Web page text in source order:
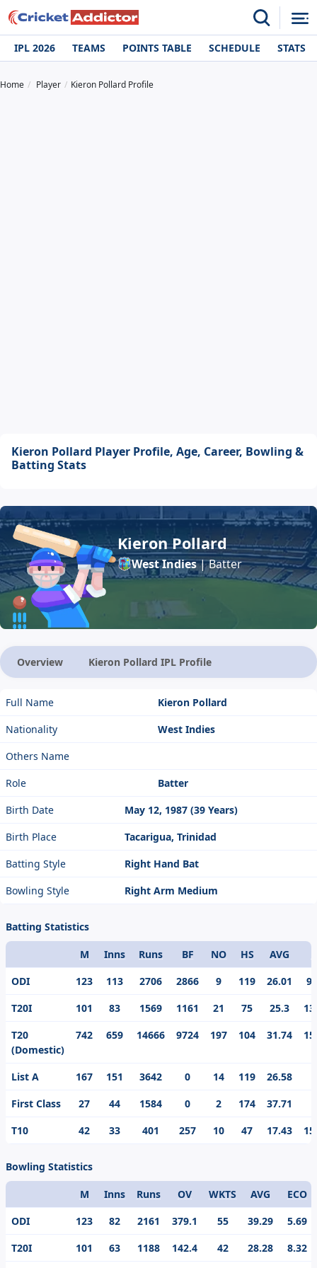
IPL 2026 TEAMS POINTS TABLE SCHEDULE STATS
Home Player Kieron Pollard Profile
Kieron Pollard Player Profile, Age, Career, Bowling &
Batting Stats
Kieron Pollard
West Indies| Batter
Overview Kieron Pollard IPL Profile
Full Name
Kieron Pollard
Nationality
West Indies
Others Name
Role
Batter
Birth Date
May 12, 1987 (39 Years)
Birth Place
Tacarigua, Trinidad
Batting Style
Right Hand Bat
Bowling Style
Right Arm Medium
Batting Statistics
Format
M Inns Runs BF NO HS AVG
ODI
123 113 2706 2866 9 119 26.01
T20I
101 83 1569 1161 21 75 25.3
T20
(Domestic)
742 659 14666 9724 197 104 31.74
List A 167 151 3642 0 14 119 26.58
First Class
27 44 1584 0 2 174 37.71
T10
42 33 401 257 10 47 17.43
Bowling Statistics
Format
M Inns Runs OV WKTS AVG
ECO
ODI
123 82 2161 379.1 55 39.29
5.69
T20I
101 63 1188 142.4 42 28.28 8.32